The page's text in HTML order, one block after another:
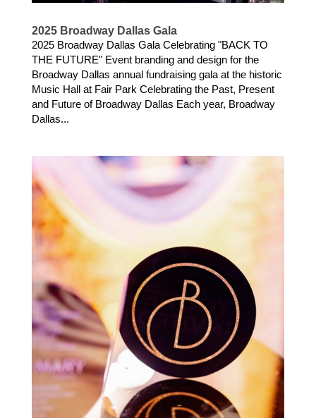
2025 Broadway Dallas Gala
2025 Broadway Dallas Gala Celebrating "BACK TO
THE FUTURE" Event branding and design for the
Broadway Dallas annual fundraising gala at the historic
Music Hall at Fair Park Celebrating the Past, Present
and Future of Broadway Dallas Each year, Broadway
Dallas...